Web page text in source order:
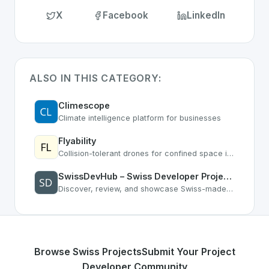
X Facebook LinkedIn
ALSO IN THIS CATEGORY:
Climescope
Climate intelligence platform for businesses
Flyability
Collision-tolerant drones for confined space inspection
SwissDevHub – Swiss Developer Projects & Software Directory
Discover, review, and showcase Swiss-made software. Connect with Swiss developers, get feedback, and grow your reputation.
Browse Swiss ProjectsSubmit Your Project
Developer Community